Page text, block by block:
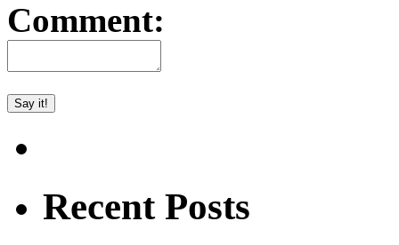
Comment:
Recent Posts